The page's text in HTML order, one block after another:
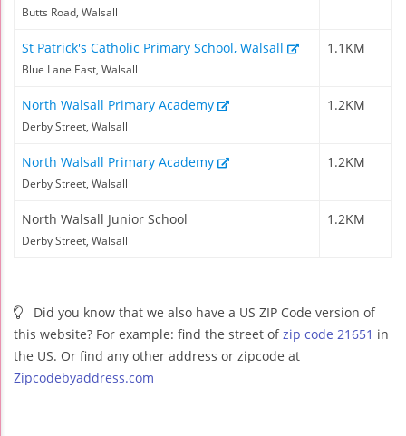
Butts Road, Walsall
St Patrick's Catholic Primary School, Walsall
Blue Lane East, Walsall
1.1KM
North Walsall Primary Academy
Derby Street, Walsall
1.2KM
North Walsall Primary Academy
Derby Street, Walsall
1.2KM
North Walsall Junior School
Derby Street, Walsall
1.2KM
Did you know that we also have a US ZIP Code version of
this website? For example: find the street ofzip code 21651 in
the US. Or find any other address or zipcode at
Zipcodebyaddress.com